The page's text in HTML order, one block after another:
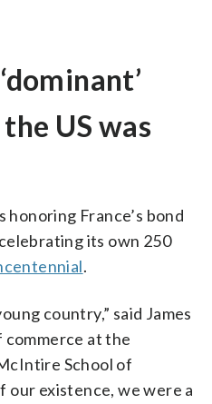
US was
honoring France’s bond
its own 250
.
country,” said James
at the
School of
our existence, we were a